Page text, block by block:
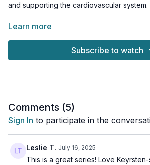
and supporting the cardiovascular system.
In this video, Keyrsten will review her top
Just a friendly reminder: Please always
Learn more
Subscribe to watch
Comments (5)
Sign In to participate in the
Leslie T. July 16, 2025
This is a great series! Love